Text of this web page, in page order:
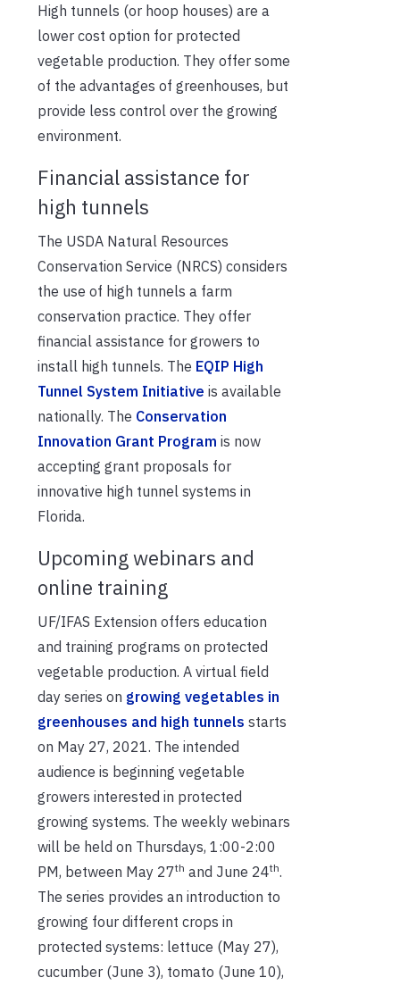
High tunnels (or hoop houses) are a
lower cost option for protected
vegetable production. They offer some
of the advantages of greenhouses, but
provide less control over the growing
environment.
Financial assistance for
high tunnels
The USDA Natural Resources
Conservation Service (NRCS) considers
the use of high tunnels a farm
conservation practice. They offer
financial assistance for growers to
install high tunnels. The EQIP High
Tunnel System Initiative is available
nationally. The Conservation
Innovation Grant Program is now
accepting grant proposals for
innovative high tunnel systems in
Florida.
Upcoming webinars and
online training
UF/IFAS Extension offers education
and training programs on protected
vegetable production. A virtual field
day series on growing vegetables in
greenhouses and high tunnels starts
on May 27, 2021. The intended
audience is beginning vegetable
growers interested in protected
growing systems. The weekly webinars
will be held on Thursdays, 1:00-2:00
PM, between May 27th and June 24th.
The series provides an introduction to
growing four different crops in
protected systems: lettuce (May 27),
cucumber (June 3), tomato (June 10),